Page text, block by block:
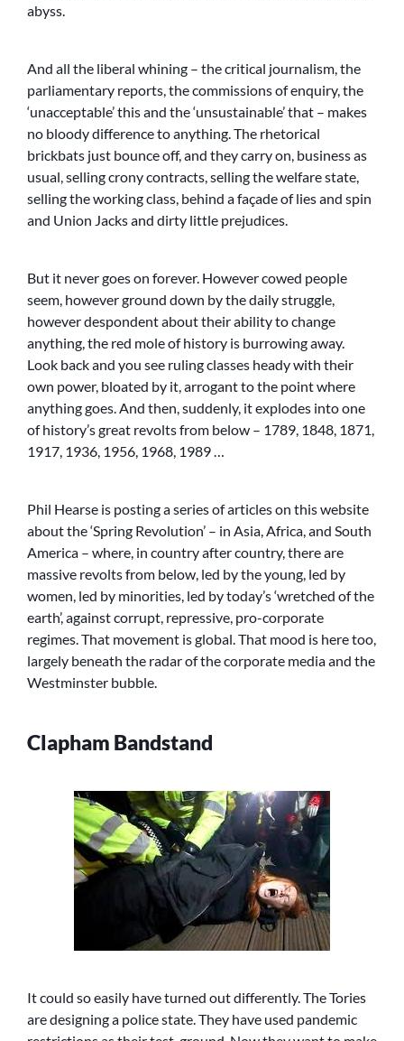
abyss.
And all the liberal whining – the critical journalism, the
parliamentary reports, the commissions of enquiry, the
‘unacceptable’ this and the ‘unsustainable’ that – makes
no bloody difference to anything. The rhetorical
brickbats just bounce off, and they carry on, business as
usual, selling crony contracts, selling the welfare state,
selling the working class, behind a façade of lies and spin
and Union Jacks and dirty little prejudices.
But it never goes on forever. However cowed people
seem, however ground down by the daily struggle,
however despondent about their ability to change
anything, the red mole of history is burrowing away.
Look back and you see ruling classes heady with their
own power, bloated by it, arrogant to the point where
anything goes. And then, suddenly, it explodes into one
of history’s great revolts from below – 1789, 1848, 1871,
1917, 1936, 1956, 1968, 1989 …
Phil Hearse is posting a series of articles on this website
about the ‘Spring Revolution’ – in Asia, Africa, and South
America – where, in country after country, there are
massive revolts from below, led by the young, led by
women, led by minorities, led by today’s ‘wretched of the
earth’, against corrupt, repressive, pro-corporate
regimes. That movement is global. That mood is here too,
largely beneath the radar of the corporate media and the
Westminster bubble.
Clapham Bandstand
It could so easily have turned out differently. The Tories
are designing a police state. They have used pandemic